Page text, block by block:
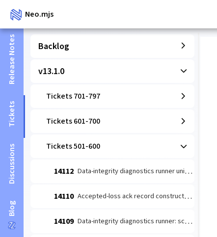
Neo.mjs
Release Notes
Tickets
Discussions
Blog
Backlog
v13.1.0
Tickets 701-797
Tickets 601-700
Tickets 501-600
14112 Data-integrity diagnostics runner unit: coverage-wired detect→escalate (#14109 slice 1)
14110 Accepted-loss ack record constructor (#14084 leaf 2)
14109 Data-integrity diagnostics runner: schedule the detect-producers + route to escalate (#14026 integration)